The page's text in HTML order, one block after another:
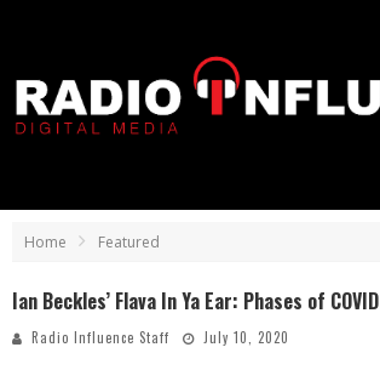
Home Featured
Ian Beckles’ Flava In Ya Ear: Phases of COVID
Radio Influence Staff July 10, 2020